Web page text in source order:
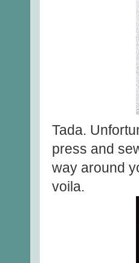
Tada.
press and
way around
voila.